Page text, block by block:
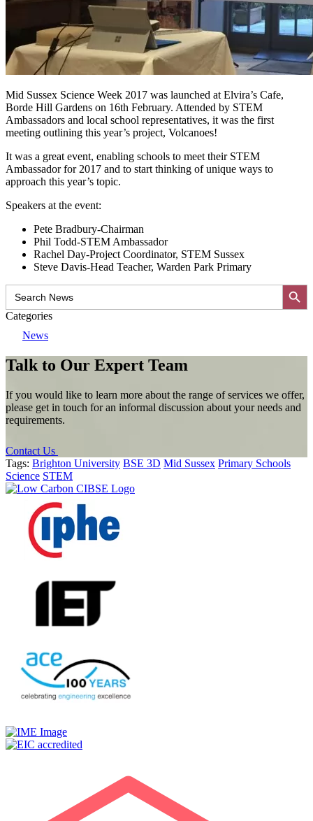
Mid Sussex Science Week 2017 was launched at Elvira’s Cafe,
Borde Hill Gardens on 16th February. Attended by STEM
Ambassadors and local school representatives, it was the first
meeting outlining this year’s project, Volcanoes!
It was a great event, enabling schools to meet their STEM
Ambassador for 2017 and to start thinking of unique ways to
approach this year’s topic.
Speakers at the event:
Pete Bradbury-Chairman
Phil Todd-STEM Ambassador
Rachel Day-Project Coordinator, STEM Sussex
Steve Davis-Head Teacher, Warden Park Primary
Search
for:
Search Button
Categories
News
Talk to Our Expert Team
If you would like to learn more about the range of services we offer,
please get in touch for an informal discussion about your needs and
requirements.
Contact Us
Tags: Brighton University BSE 3D Mid Sussex Primary Schools
Science STEM